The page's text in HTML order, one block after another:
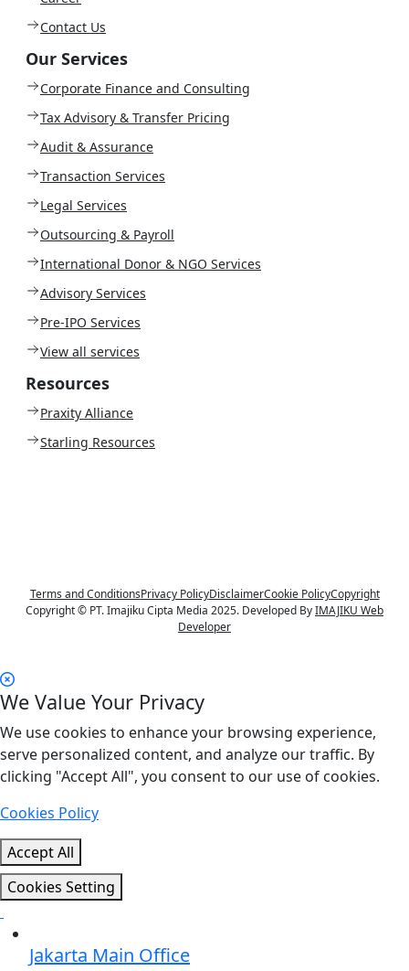
Contact Us
Our Services
Corporate Finance and Consulting
Tax Advisory & Transfer Pricing
Audit & Assurance
Transaction Services
Legal Services
Outsourcing & Payroll
International Donor & NGO Services
Advisory Services
Pre-IPO Services
View all services
Resources
Praxity Alliance
Starling Resources
Terms and ConditionsPrivacy PolicyDisclaimerCookie PolicyCopyright
Copyright © PT. Imajiku Cipta Media 2025. Developed ByIMAJIKU Web
Developer
We Value Your Privacy
We use cookies to enhance your browsing experience,
serve personalized content, and analyze our traffic. By
clicking "Accept All", you consent to our use of cookies.
Cookies Policy
Accept All
Cookies Setting
Jakarta Main Office